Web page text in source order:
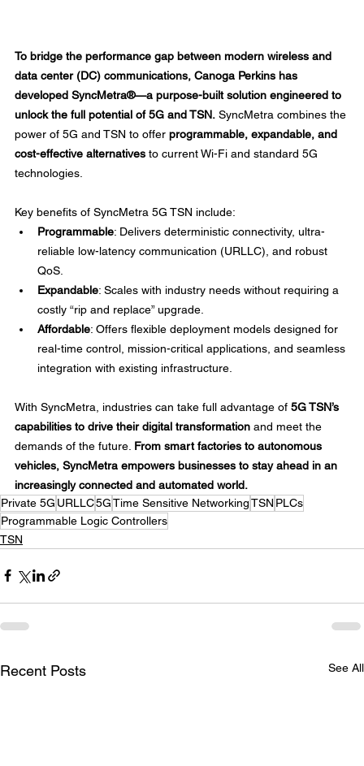
To bridge the performance gap between modern wireless and
data center (DC) communications, Canoga Perkins has
developed SyncMetra®—a purpose-built solution engineered to
unlock the full potential of 5G and TSN. SyncMetra combines the
power of 5G and TSN to offer programmable, expandable, and
cost-effective alternatives to current Wi-Fi and standard 5G
technologies.
Key benefits of SyncMetra 5G TSN include:
Programmable: Delivers deterministic connectivity, ultra-
reliable low-latency communication (URLLC), and robust
QoS.
Expandable: Scales with industry needs without requiring a
costly “rip and replace” upgrade.
Affordable: Offers flexible deployment models designed for
real-time control, mission-critical applications, and seamless
integration with existing infrastructure.
With SyncMetra, industries can take full advantage of 5G TSN’s
capabilities to drive their digital transformation and meet the
demands of the future. From smart factories to autonomous
vehicles, SyncMetra empowers businesses to stay ahead in an
increasingly connected and automated world.
Private 5G URLLC5GTime Sensitive NetworkingTSN PLCs
Programmable Logic Controllers
TSN
Recent Posts See All